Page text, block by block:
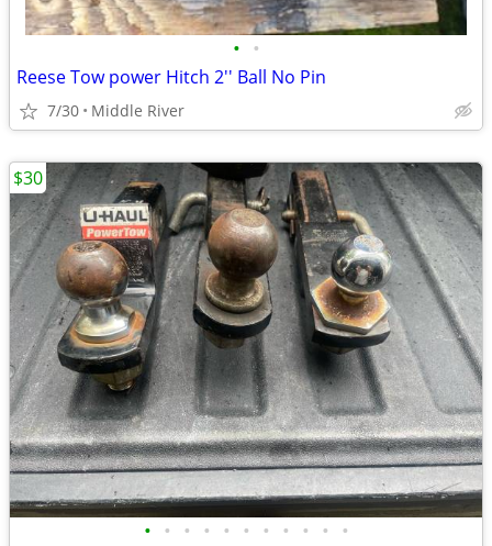
• •
Reese Tow power Hitch 2'' Ball No Pin
7/30 Middle River
• • • • • • • • • • •
$30